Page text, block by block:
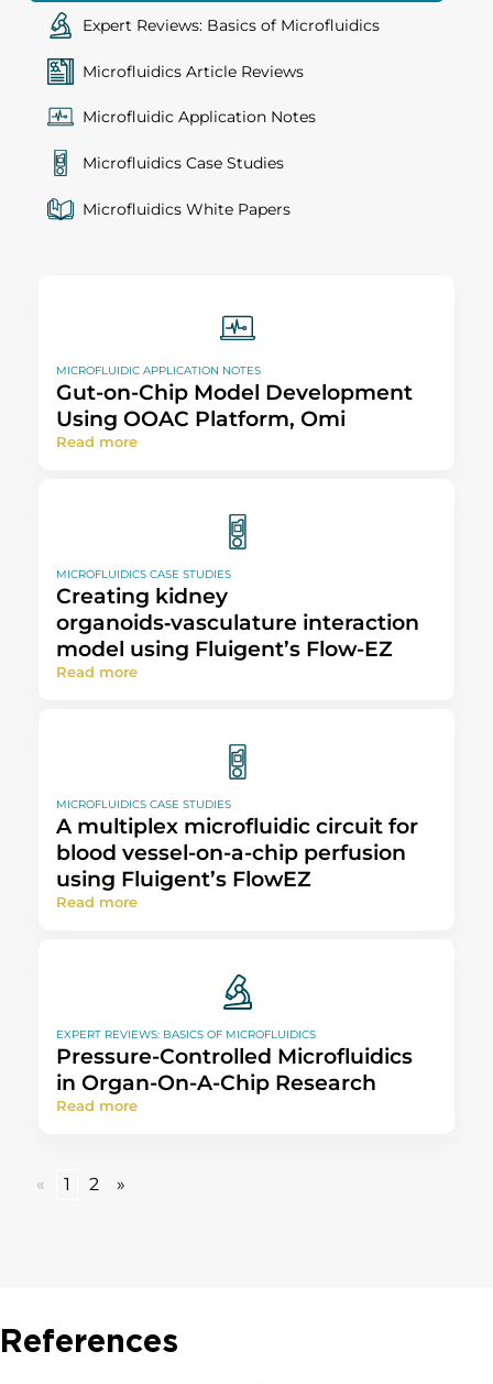
Expert Reviews: Basics of Microfluidics
Microfluidics Article Reviews
Microfluidic Application Notes
Microfluidics Case Studies
Microfluidics White Papers
MICROFLUIDIC APPLICATION NOTES
Gut-on-Chip Model Development
Using OOAC Platform, Omi
Read more
MICROFLUIDICS CASE STUDIES
Creating kidney
organoids‑vasculature interaction
model using Fluigent’s Flow-EZ
Read more
MICROFLUIDICS CASE STUDIES
A multiplex microfluidic circuit for
blood vessel-on-a-chip perfusion
using Fluigent’s FlowEZ
Read more
EXPERT REVIEWS: BASICS OF MICROFLUIDICS
Pressure-Controlled Microfluidics
in Organ-On-A-Chip Research
Read more
« 1 2 »
References